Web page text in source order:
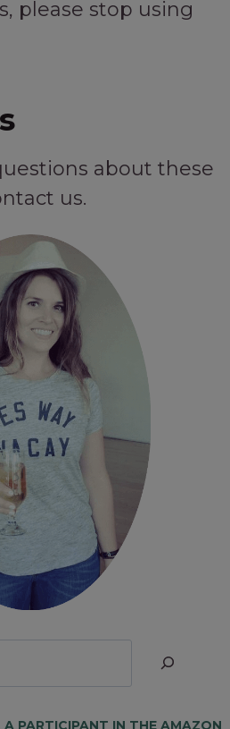
please stop using
about these
us.
A PARTICIPANT IN THE AMAZON